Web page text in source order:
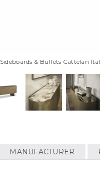
Sideboards & Buffets Cattelan
MANUFACTURER